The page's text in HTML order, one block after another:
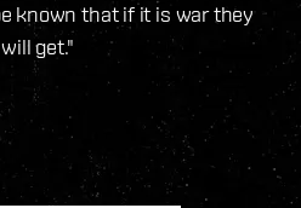
known that if it is war they
get."